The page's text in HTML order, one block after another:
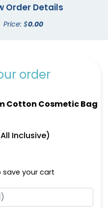
Order Details
Price: $0.00
order
Cotton Cosmetic Bag
Inclusive)
save your cart